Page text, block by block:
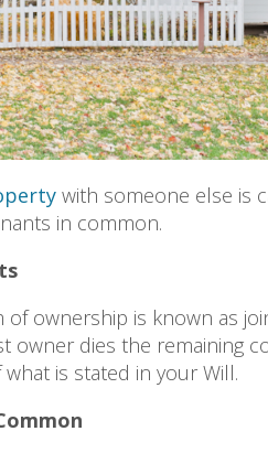
with someone else is
in common.
of ownership is known as
owner dies the remaining
is stated in your Will.